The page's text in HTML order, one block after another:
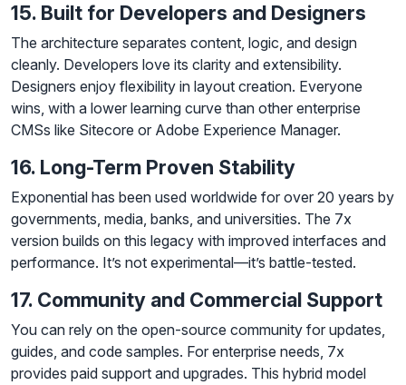
15. Built for Developers and Designers
The architecture separates content, logic, and design
cleanly. Developers love its clarity and extensibility.
Designers enjoy flexibility in layout creation. Everyone
wins, with a lower learning curve than other enterprise
CMSs like Sitecore or Adobe Experience Manager.
16. Long-Term Proven Stability
Exponential has been used worldwide for over 20 years by
governments, media, banks, and universities. The 7x
version builds on this legacy with improved interfaces and
performance. It’s not experimental—it’s battle-tested.
17. Community and Commercial Support
You can rely on the open-source community for updates,
guides, and code samples. For enterprise needs, 7x
provides paid support and upgrades. This hybrid model